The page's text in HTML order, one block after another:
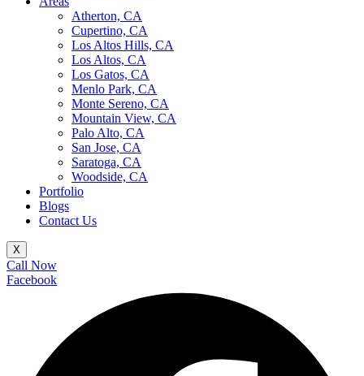
Atherton, CA
Cupertino, CA
Los Altos Hills, CA
Los Altos, CA
Los Gatos, CA
Menlo Park, CA
Monte Sereno, CA
Mountain View, CA
Palo Alto, CA
San Jose, CA
Saratoga, CA
Woodside, CA
Portfolio
Blogs
Contact Us
X
Call Now
Facebook